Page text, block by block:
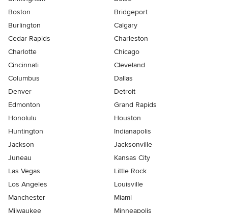
Boston
Bridgeport
Burlington
Calgary
Cedar Rapids
Charleston
Charlotte
Chicago
Cincinnati
Cleveland
Columbus
Dallas
Denver
Detroit
Edmonton
Grand Rapids
Honolulu
Houston
Huntington
Indianapolis
Jackson
Jacksonville
Juneau
Kansas City
Las Vegas
Little Rock
Los Angeles
Louisville
Manchester
Miami
Milwaukee
Minneapolis